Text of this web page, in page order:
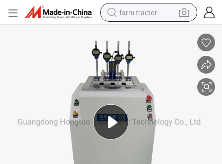
farm tractor
racing motorcycle
smart phone
basketball shoe
pullover hoody
crawler excavator
reagent